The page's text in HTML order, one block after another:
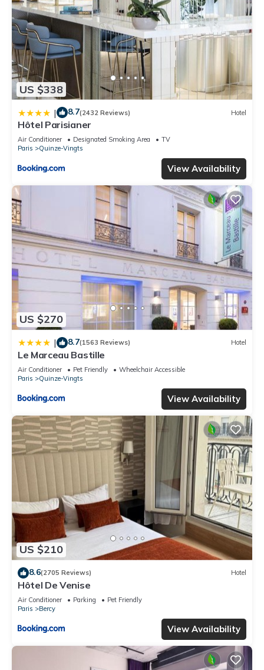
US $338
| 8.7(2432 Reviews) Hotel
Hôtel Parisianer
Air Conditioner Designated Smoking Area
TV
Paris
Quinze-Vingts
View Availability
US $270
| 8.7(1563 Reviews) Hotel
Le Marceau Bastille
Air Conditioner Pet Friendly
Wheelchair Accessible
Paris
Quinze-Vingts
View Availability
US $210
8.6(2705 Reviews) Hotel
Hôtel De Venise
Air Conditioner Parking
Pet Friendly
Paris
Bercy
View Availability